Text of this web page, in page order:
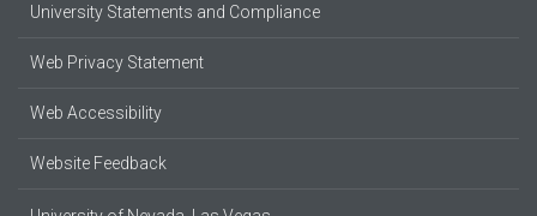
University Statements and Compliance
Web Privacy Statement
Web Accessibility
Website Feedback